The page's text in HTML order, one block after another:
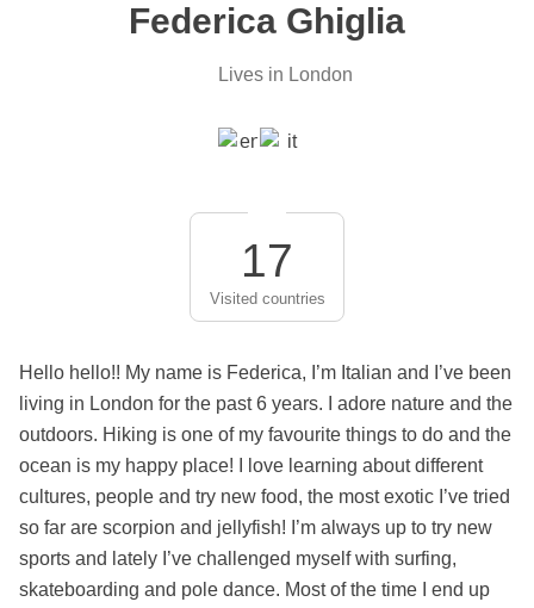
Federica Ghiglia
Lives in London
17
Visited countries
Hello hello!! My name is Federica, I’m Italian and I’ve been
living in London for the past 6 years. I adore nature and the
outdoors. Hiking is one of my favourite things to do and the
ocean is my happy place! I love learning about different
cultures, people and try new food, the most exotic I’ve tried
so far are scorpion and jellyfish! I’m always up to try new
sports and lately I’ve challenged myself with surfing,
skateboarding and pole dance. Most of the time I end up